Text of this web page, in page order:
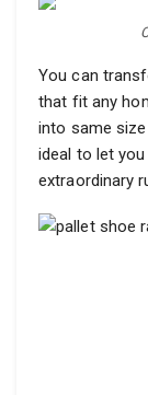
You can
that fit any
into same
ideal to let
extraordinary